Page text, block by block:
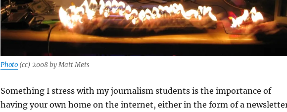
Photo(cc) 2008 by Matt Mets
Something I stress with my journalism students is the importance of
having your own home on the internet, either in the form of a